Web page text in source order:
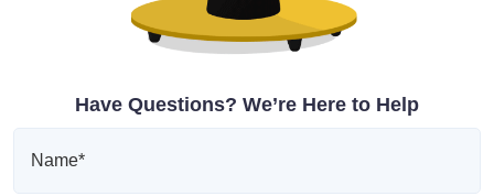
Have Questions? We’re Here to Help